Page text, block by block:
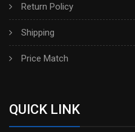
Return Policy
Shipping
Price Match
QUICK LINK